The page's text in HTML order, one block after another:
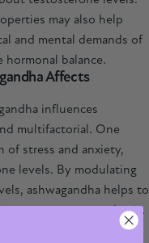
may also help
and mental demands of
balance.
Affects
influences
multifactorial. One
of stress and anxiety,
levels. By modulating
ashwagandha helps to
testosterone synthesis.
the function of Leydig